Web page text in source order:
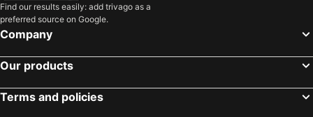
Find our results easily: add trivago as a
preferred source on Google.
Company
Our products
Terms and policies